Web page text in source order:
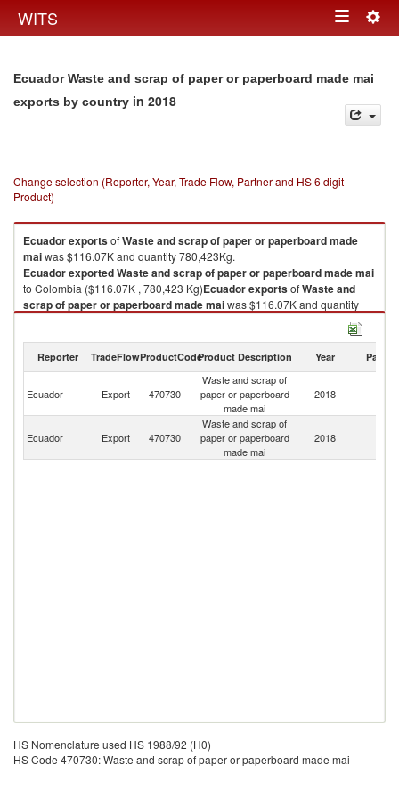
WITS Toggle
Ecuador Waste and scrap of paper or paperboard made mai
exports by country in 2018
Change selection (Reporter, Year, Trade Flow, Partner and HS 6 digit
Product)
EcuadorexportsofWaste and scrap of paper or paperboard made
maiwas $116.07K and quantity 780,423Kg.
EcuadorexportedWaste and scrap of paper or paperboard made mai
to Colombia ($116.07K , 780,423 Kg)EcuadorexportsofWaste and
scrap of paper or paperboard made maiwas $116.07K and quantity
Waste and scrap of paper or paperboard made mai
to Colombia ($116.07K , 780,423 Kg).
Waste and scrap of paper or paperboard made mai imports by country in
2018
Reporter TradeFlowProductCodeProduct Description Year Partner
Ecuador Export 470730
Waste and scrap of
paper or paperboard
made mai
2018
Ecuador Export 470730
Waste and scrap of
paper or paperboard
made mai
2018
HS Nomenclature used HS 1988/92 (H0)
HS Code 470730: Waste and scrap of paper or paperboard made mai